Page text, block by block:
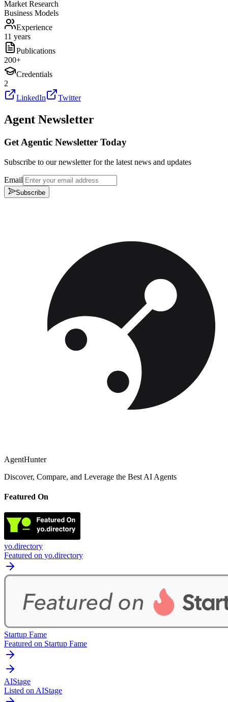
Market Research
Business Models
Experience
11 years
Publications
200+
Credentials
2
LinkedIn
Twitter
Agent Newsletter
Get Agentic Newsletter Today
Subscribe to our newsletter for the latest news and updates
Email
Subscribe
AgentHunter
Discover, Compare, and Leverage the Best AI Agents
Featured On
yo.directory
Featured on yo.directory
Startup Fame
Featured on Startup Fame
AIStage
Listed on AIStage